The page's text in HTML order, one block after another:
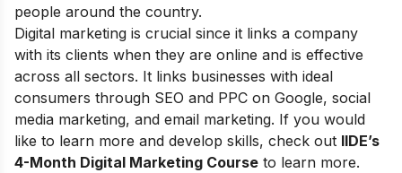
people around the country.
Digital marketing is crucial since it links a company
with its clients when they are online and is effective
across all sectors. It links businesses with ideal
consumers through SEO and PPC on Google, social
media marketing, and email marketing. If you would
like to learn more and develop skills, check out IIDE’s
4-Month Digital Marketing Course to learn more.